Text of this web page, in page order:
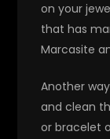
on your
that has
Marcasite
Another
and clean
or bracelet